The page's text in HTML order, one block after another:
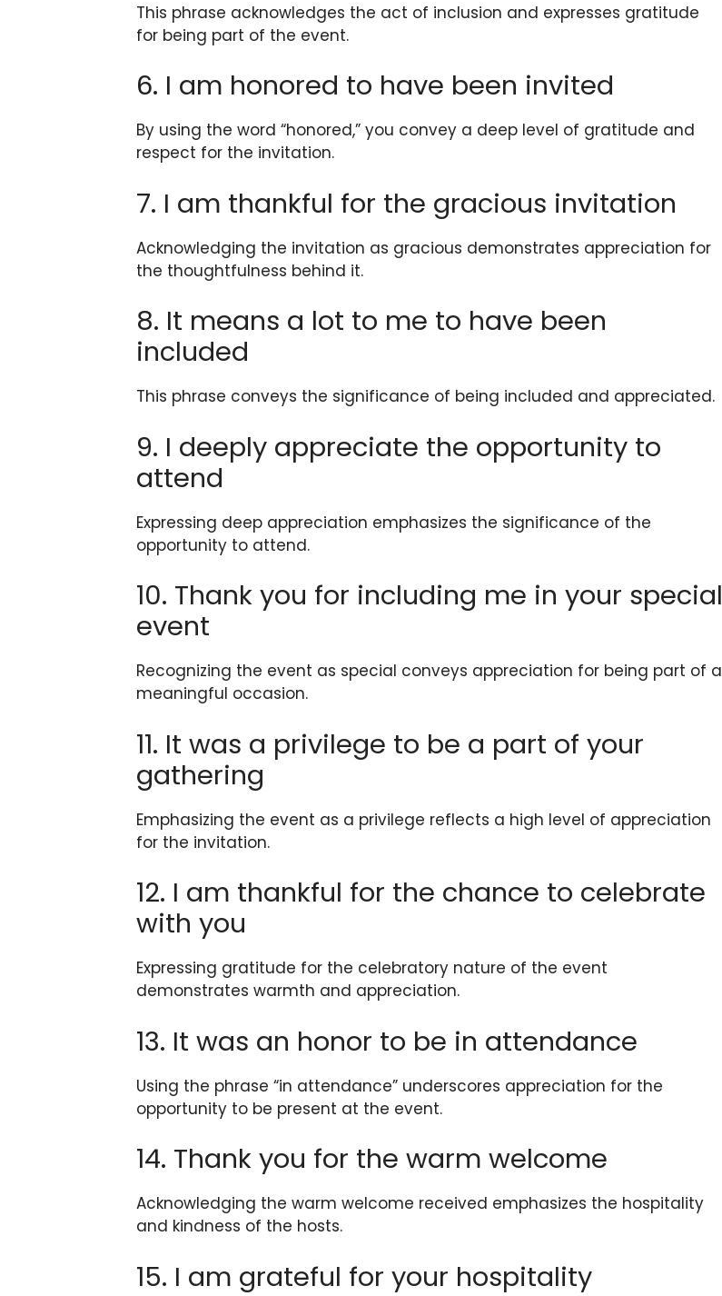
This phrase acknowledges the act of inclusion and expresses gratitude
for being part of the event.
6. I am honored to have been invited
By using the word “honored,” you convey a deep level of gratitude and
respect for the invitation.
7. I am thankful for the gracious invitation
Acknowledging the invitation as gracious demonstrates appreciation for
the thoughtfulness behind it.
8. It means a lot to me to have been
included
This phrase conveys the significance of being included and appreciated.
9. I deeply appreciate the opportunity to
attend
Expressing deep appreciation emphasizes the significance of the
opportunity to attend.
10. Thank you for including me in your special
event
Recognizing the event as special conveys appreciation for being part of a
meaningful occasion.
11. It was a privilege to be a part of your
gathering
Emphasizing the event as a privilege reflects a high level of appreciation
for the invitation.
12. I am thankful for the chance to celebrate
with you
Expressing gratitude for the celebratory nature of the event
demonstrates warmth and appreciation.
13. It was an honor to be in attendance
Using the phrase “in attendance” underscores appreciation for the
opportunity to be present at the event.
14. Thank you for the warm welcome
Acknowledging the warm welcome received emphasizes the hospitality
and kindness of the hosts.
15. I am grateful for your hospitality